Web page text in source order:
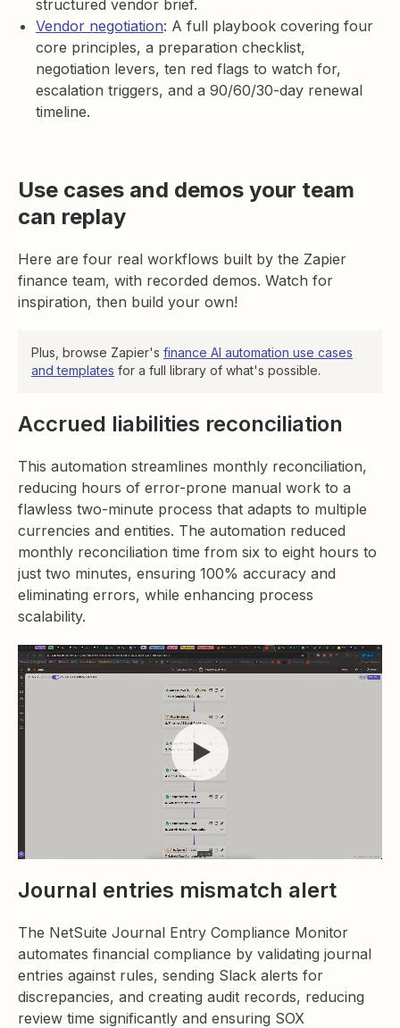
structured vendor brief.
Vendor negotiation: A full playbook covering four
core principles, a preparation checklist,
negotiation levers, ten red flags to watch for,
escalation triggers, and a 90/60/30-day renewal
timeline.
Use cases and demos your team
can replay
Here are four real workflows built by the Zapier
finance team, with recorded demos. Watch for
inspiration, then build your own!
Plus, browse Zapier's finance AI automation use cases
and templates for a full library of what's possible.
Accrued liabilities reconciliation
This automation streamlines monthly reconciliation,
reducing hours of error-prone manual work to a
flawless two-minute process that adapts to multiple
currencies and entities. The automation reduced
monthly reconciliation time from six to eight hours to
just two minutes, ensuring 100% accuracy and
eliminating errors, while enhancing process
scalability.
Journal entries mismatch alert
The NetSuite Journal Entry Compliance Monitor
automates financial compliance by validating journal
entries against rules, sending Slack alerts for
discrepancies, and creating audit records, reducing
review time significantly and ensuring SOX